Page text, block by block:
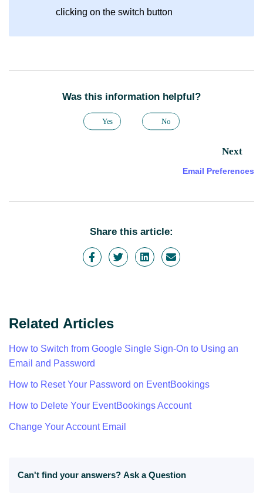
clicking on the switch button
Was this information helpful?
Yes No
Next
Email Preferences
Share this article:
Related Articles
How to Switch from Google Single Sign-On to Using an
Email and Password
How to Reset Your Password on EventBookings
How to Delete Your EventBookings Account
Change Your Account Email
Can't find your answers? Ask a Question